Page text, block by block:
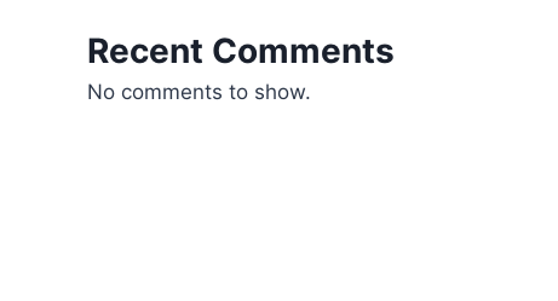
Recent Comments
No comments to show.